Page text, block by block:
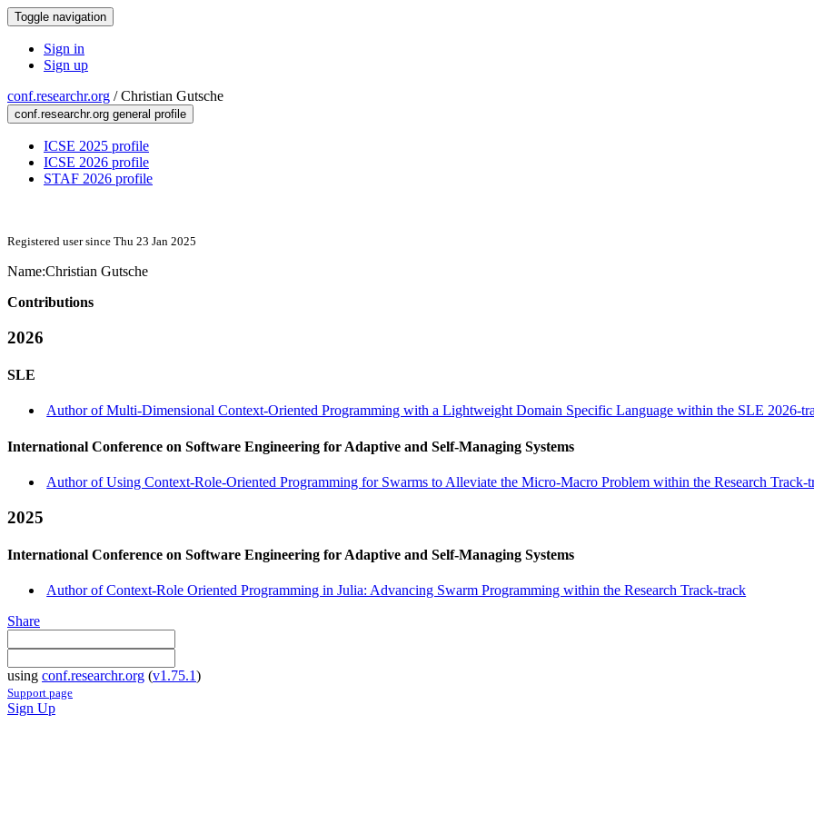
Toggle navigation
Sign in
Sign up
conf.researchr.org /Christian Gutsche
conf.researchr.org general profile
ICSE 2025 profile
ICSE 2026 profile
STAF 2026 profile
Registered user since Thu 23 Jan 2025
Name:Christian Gutsche
Contributions
2026
SLE
Author of Multi-Dimensional Context-Oriented Programming with a Lightweight Domain Specific Language within the SLE 2026-
International Conference on Software Engineering for Adaptive and Self-Managing Systems
Author of Using Context-Role-Oriented Programming for Swarms to Alleviate the Micro-Macro Problem within the Research Track-
2025
International Conference on Software Engineering for Adaptive and Self-Managing Systems
Author of Context-Role Oriented Programming in Julia: Advancing Swarm Programming within the Research Track-track
Share
using conf.researchr.org (v1.75.1)
Support page
Sign Up